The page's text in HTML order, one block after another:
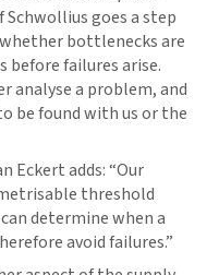
goes a step
bottlenecks are
before failures arise.
analyse a problem, and
be found with us or the
Eckert adds: “Our
threshold
determine when a
avoid failures.”